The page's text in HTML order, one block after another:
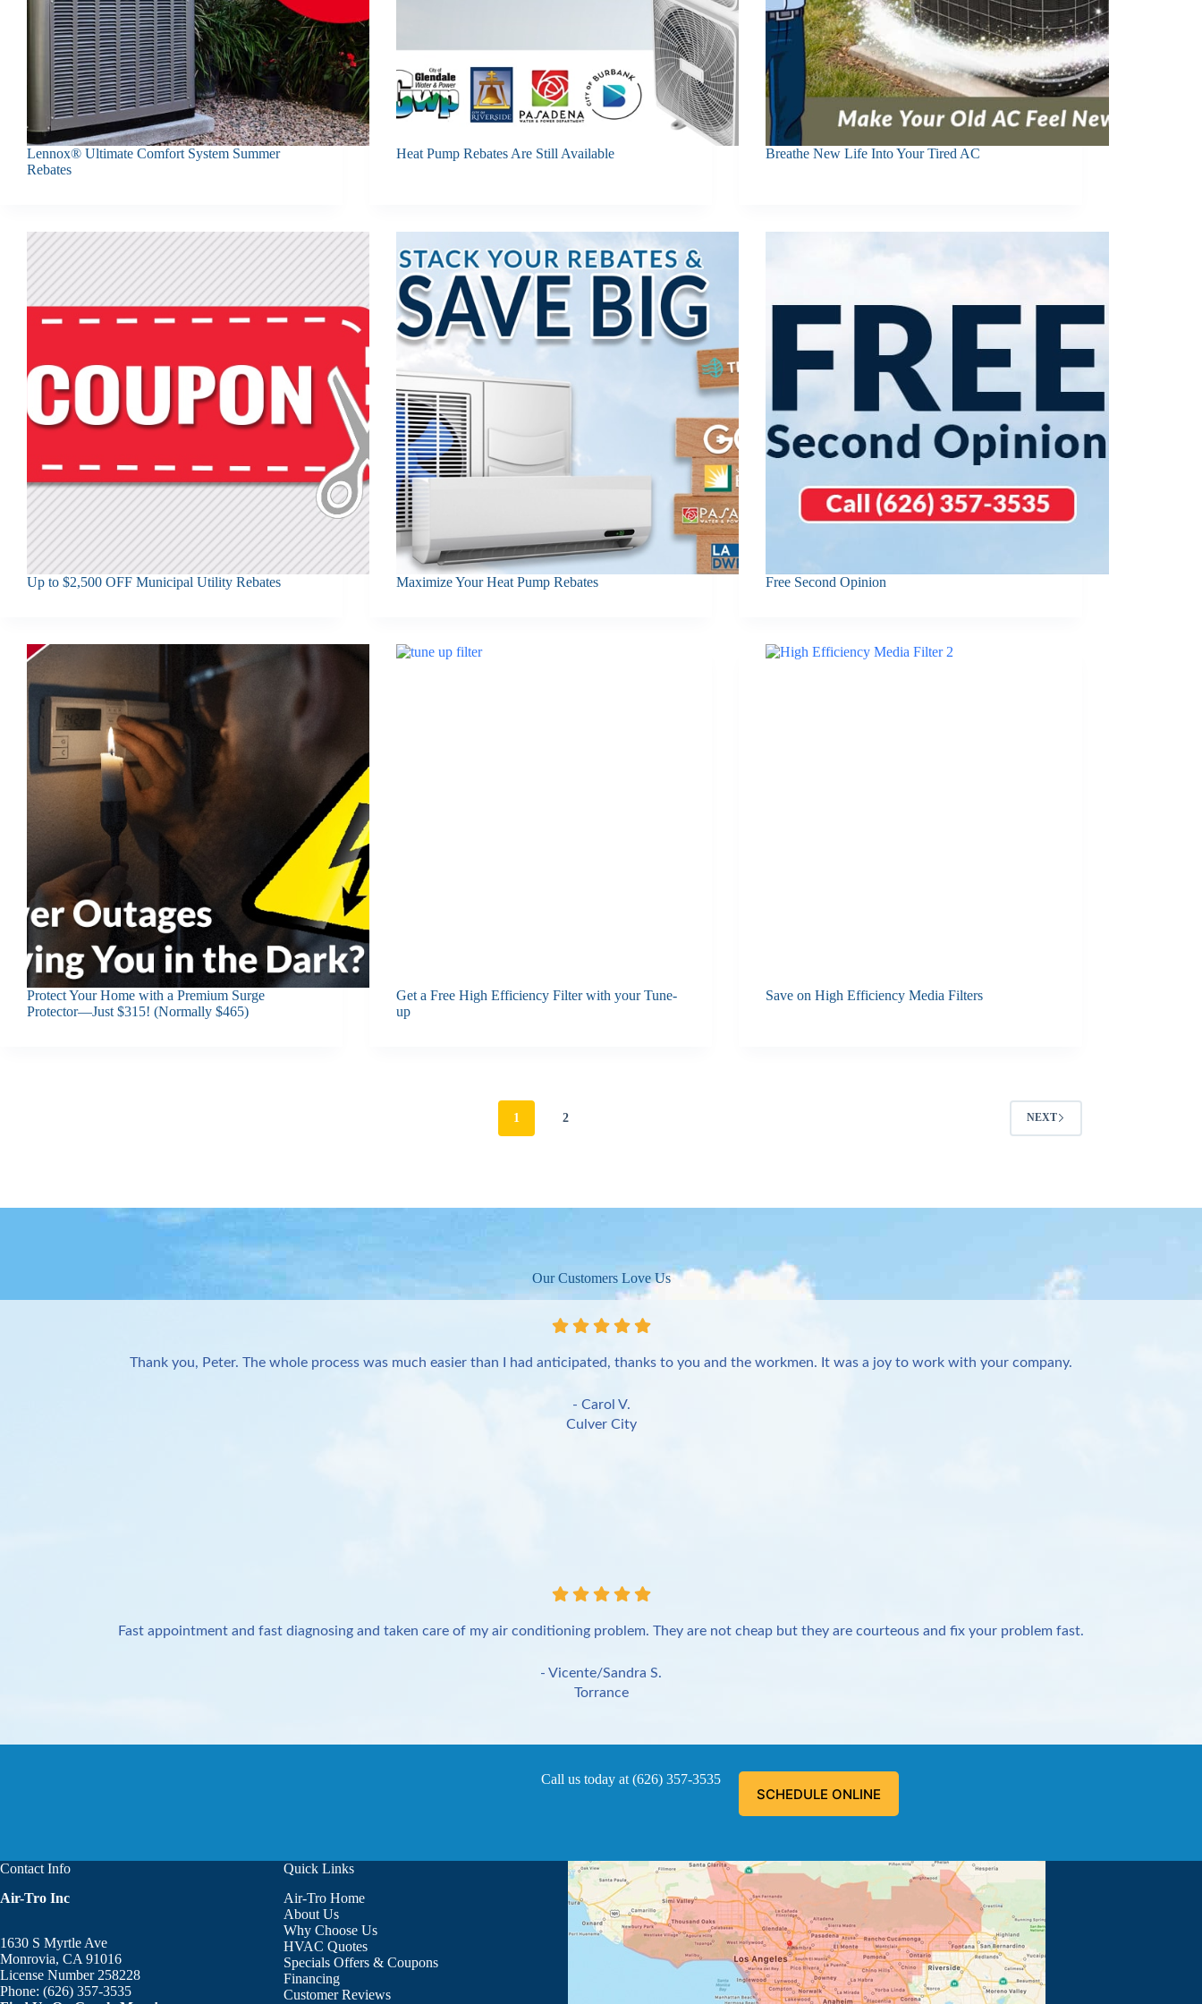
Lennox® Ultimate Comfort System Summer
Rebates
Heat Pump Rebates Are Still Available Breathe New Life Into Your Tired AC
Up to $2,500 OFF Municipal Utility Rebates Maximize Your Heat Pump Rebates Free Second Opinion
Protect Your Home with a Premium Surge
Protector—Just $315! (Normally $465)
Get a Free High Efficiency Filter with your Tune-
up
Save on High Efficiency Media Filters
1 2 NEXT
Our Customers Love Us
Thank you, Peter. The whole process was much easier than I had anticipated, thanks to you and the workmen. It was a joy to work with your company.
- Carol V.
Culver City
Fast appointment and fast diagnosing and taken care of my air conditioning problem. They are not cheap but they are courteous and fix your problem fast.
- Vicente/Sandra S.
Torrance
Aaron was great!!! He is courteous, explained everything he was doing, and informed me of the problem, and fixed the problem.
- Luis G.
Call us today at(626) 357-3535
SCHEDULE ONLINE
Contact Info
Air-Tro Inc
1630 S Myrtle Ave
Monrovia, CA 91016
License Number 258228
Phone: (626) 357-3535
Quick Links
Air-Tro Home
About Us
Why Choose Us
HVAC Quotes
Specials Offers & Coupons
Financing
Customer Reviews